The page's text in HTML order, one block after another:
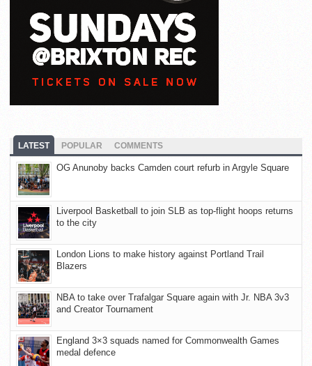
LATEST POPULAR COMMENTS
OG Anunoby backs Camden court refurb in Argyle Square
Liverpool Basketball to join SLB as top-flight hoops returns
to the city
London Lions to make history against Portland Trail
Blazers
NBA to take over Trafalgar Square again with Jr. NBA 3v3
and Creator Tournament
England 3×3 squads named for Commonwealth Games
medal defence